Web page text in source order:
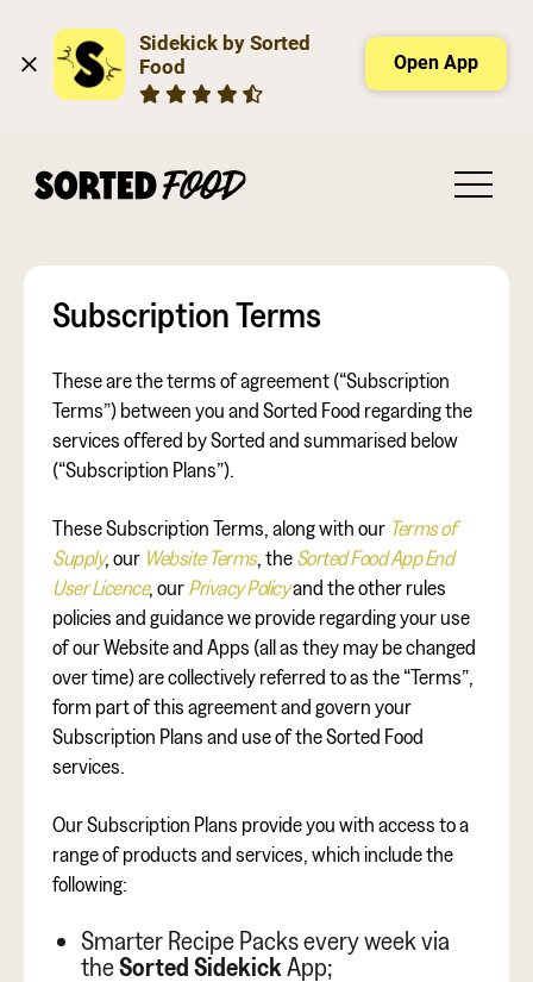
Sidekick by Sorted
Food
Open App
Subscription Terms
These are the terms of agreement (“Subscription
Terms”) between you and Sorted Food regarding the
services offered by Sorted and summarised below
(“Subscription Plans”).
These Subscription Terms, along with our Terms of
Supply, our Website Terms, the Sorted Food App End
User Licence, our Privacy Policyand the other rules
policies and guidance we provide regarding your use
of our Website and Apps (all as they may be changed
over time) are collectively referred to as the “Terms”,
form part of this agreement and govern your
Subscription Plans and use of the Sorted Food
services.
Our Subscription Plans provide you with access to a
range of products and services, which include the
following:
Smarter Recipe Packs every week via
theSorted Sidekick App;